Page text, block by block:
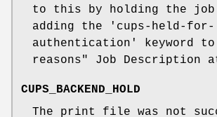
to this by holding the job
adding the 'cups-held-for-
authentication' keyword
reasons" Job Description
CUPS_BACKEND_HOLD
The print file was not